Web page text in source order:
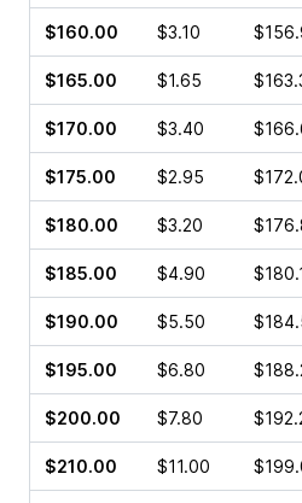
$160.00 $3.10
$165.00 $1.65
$170.00 $3.40
$175.00 $2.95
$180.00 $3.20
$185.00 $4.90
$190.00 $5.50
$195.00 $6.80
$200.00 $7.80
$210.00 $11.00